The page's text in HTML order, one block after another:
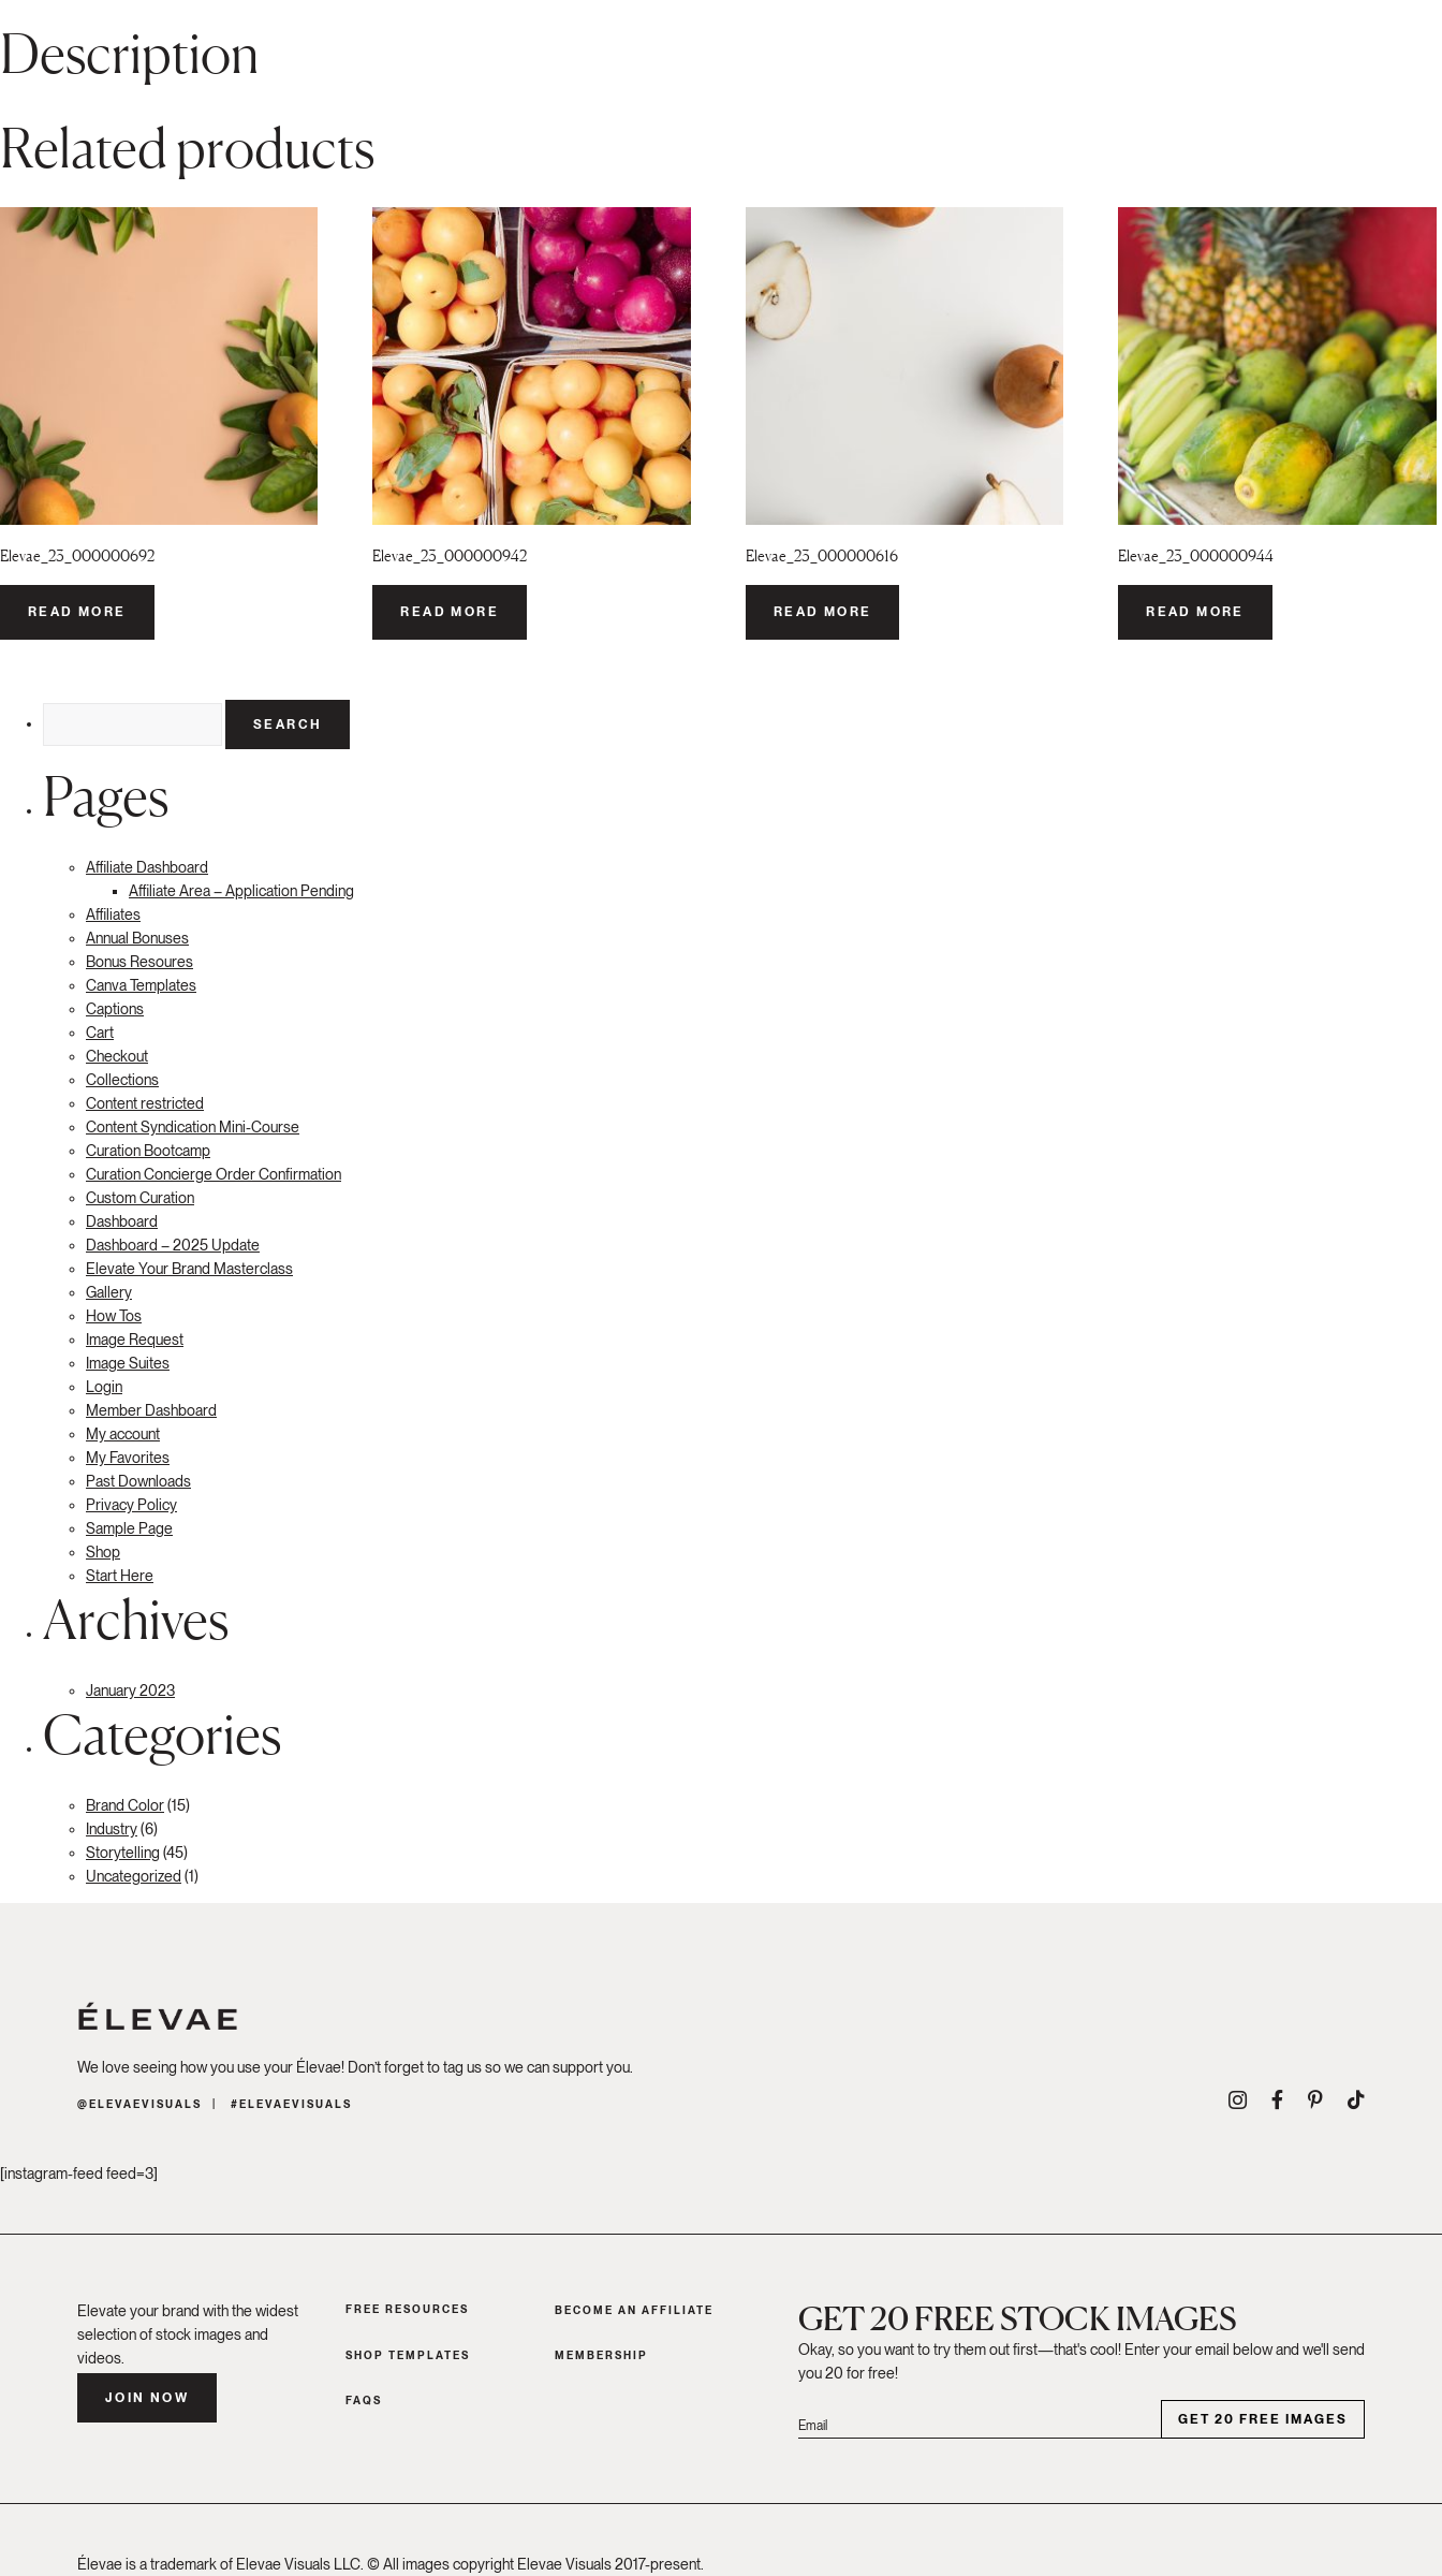
Description
Related products
Elevae_23_000000692
READ MORE
Elevae_23_000000942
READ MORE
Elevae_23_000000616
READ MORE
Elevae_23_000000944
READ MORE
Pages
Affiliate Dashboard
Affiliate Area – Application Pending
Affiliates
Annual Bonuses
Bonus Resoures
Canva Templates
Captions
Cart
Checkout
Collections
Content restricted
Content Syndication Mini-Course
Curation Bootcamp
Curation Concierge Order Confirmation
Custom Curation
Dashboard
Dashboard – 2025 Update
Elevate Your Brand Masterclass
Gallery
How Tos
Image Request
Image Suites
Login
Member Dashboard
My account
My Favorites
Past Downloads
Privacy Policy
Sample Page
Shop
Start Here
Archives
January 2023
Categories
Brand Color(15)
Industry(6)
Storytelling (45)
Uncategorized (1)
We love seeing how you use your Élevae! Don’t forget to tag us so we can support you.
@ELEVAEVISUALS #ELEVAEVISUALS
[instagram-feed feed=3]
Elevate your brand with the widest
selection of stock images and
videos.
JOIN NOW
FREE RESOURCES
SHOP TEMPLATES
FAQS
BECOME AN AFFILIATE
MEMBERSHIP
GET 20 FREE STOCK IMAGES
Okay, so you want to try them out first—that's cool! Enter your email below and we'll send
you 20 for free!
GET 20 FREE IMAGES
Élevae is a trademark of Elevae Visuals LLC. © All images copyright Elevae Visuals 2017-present.